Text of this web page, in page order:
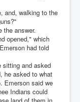
and, walking to the
the answer.
opened," which
had told
sitting and asked
he asked to what
Emerson said we
Indians could